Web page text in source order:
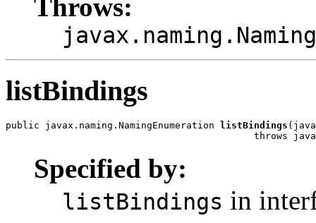
Throws:
listBindings
public javax.naming.NamingEnumeration listBindings
throws
Specified by:
listBindings in